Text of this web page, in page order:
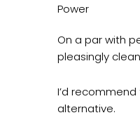
Power
On a par with
pleasingly
I’d
alternative.